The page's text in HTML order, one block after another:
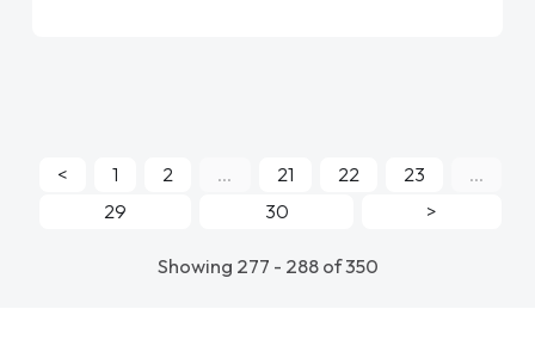
Showing 277 - 288 of 350
< 1 2 ... 21 22 23
...
29
30 >